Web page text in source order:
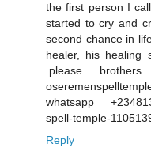
the first person I
started to cry and
second chance in
healer, his healing
.please
whatsapp
spell-temple-
Reply